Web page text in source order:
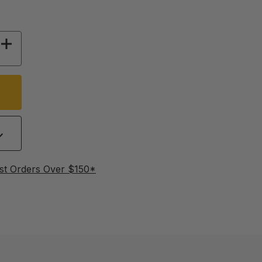
THE CAVITY COMPROMISE
INCREASE QUANTITY OF THE CAVITY
Orders Over $150*